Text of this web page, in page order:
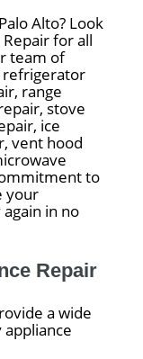
Alto? Look
for all
team of
refrigerator
range
stove
ice
vent hood
to
your
in no
Repair
a wide